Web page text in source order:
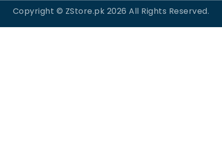
Copyright © ZStore.pk 2026 All Rights Reserved.